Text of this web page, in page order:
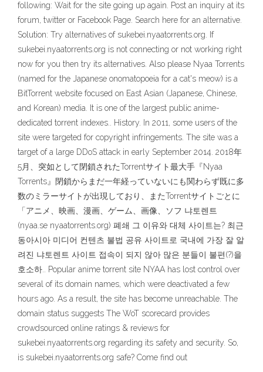
following: Wait for the site going up again. Post an inquiry at its
forum, twitter or Facebook Page. Search here for an alternative.
Solution: Try alternatives of sukebei.nyaatorrents.org. If
sukebei.nyaatorrents.org is not connecting or not working right
now for you then try its alternatives. Also please Nyaa Torrents
(named for the Japanese onomatopoeia for a cat's meow) is a
BitTorrent website focused on East Asian (Japanese, Chinese,
and Korean) media. It is one of the largest public anime-
dedicated torrent indexes.. History. In 2011, some users of the
site were targeted for copyright infringements. The site was a
target of a large DDoS attack in early September 2014. 2018年
5月、突如として閉鎖されたTorrentサイト最大手『Nyaa
Torrents』閉鎖からまだ一年経っていないにも関わらず既に多
数のミラーサイトが出現しており、またTorrentサイトごとに
「アニメ、映画、漫画、ゲーム、画像、ソフ 냐토렌트
(nyaa.se nyaatorrents.org) 폐쇄 그 이유와 대체 사이트는? 최근
동아시아 미디어 컨텐츠 불법 공유 사이트로 국내에 가장 잘 알
려진 냐토렌트 사이트 접속이 되지 않아 많은 분들이 불편(?)을
호소하.. Popular anime torrent site NYAA has lost control over
several of its domain names, which were deactivated a few
hours ago. As a result, the site has become unreachable. The
domain status suggests The WoT scorecard provides
crowdsourced online ratings & reviews for
sukebei.nyaatorrents.org regarding its safety and security. So,
is sukebei.nyaatorrents.org safe? Come find out